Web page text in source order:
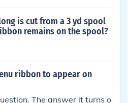
Ability Ribbon: a ribbo
the battle tower double
a ribbon awarded fo
multi challenge.Pair
awarded for completing th
for completing the Wi-Fi b
to people:Alert Ribbo
is cut from a 3 yd spool
remains on the spool?
ribbon to appear on
The answer it turns o